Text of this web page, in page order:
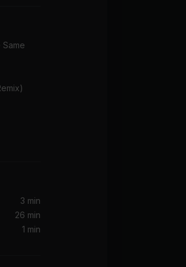
Ready For Your Love (MNEK Refix) (feat. MNEK)
3 min
26 min
1 min